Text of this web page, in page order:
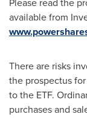
available from
There are risks
the prospectus
to the ETF.
purchases and